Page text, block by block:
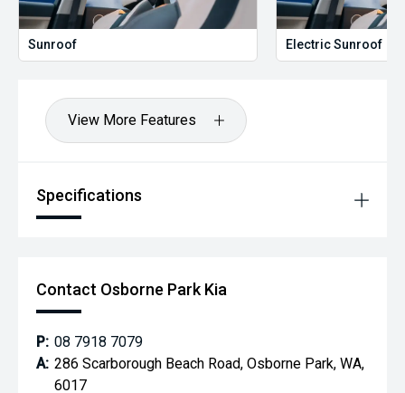
Sunroof Electric Sunroof
View More Features
Specifications
Contact Osborne Park Kia
P: 08 7918 7079
A: 286 Scarborough Beach Road, Osborne Park, WA,
6017